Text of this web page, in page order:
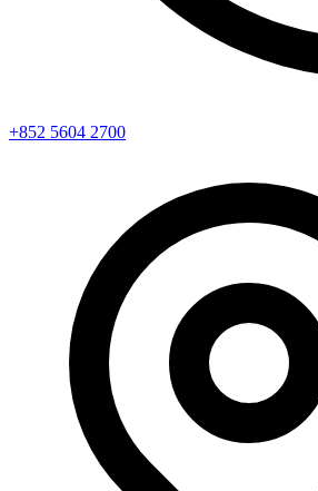
+852 5604 2700